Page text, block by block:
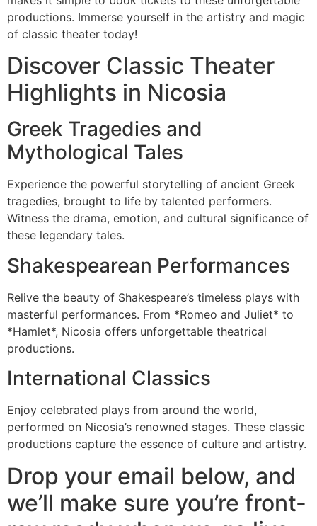
productions. Immerse yourself in the artistry and magic
of classic theater today!
Discover Classic Theater
Highlights in Nicosia
Greek Tragedies and
Mythological Tales
Experience the powerful storytelling of ancient Greek
tragedies, brought to life by talented performers.
Witness the drama, emotion, and cultural significance of
these legendary tales.
Shakespearean Performances
Relive the beauty of Shakespeare’s timeless plays with
masterful performances. From *Romeo and Juliet* to
*Hamlet*, Nicosia offers unforgettable theatrical
productions.
International Classics
Enjoy celebrated plays from around the world,
performed on Nicosia’s renowned stages. These classic
productions capture the essence of culture and artistry.
Drop your email below, and
we’ll make sure you’re front-